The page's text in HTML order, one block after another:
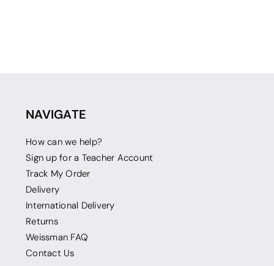
NAVIGATE
How can we help?
Sign up for a Teacher Account
Track My Order
Delivery
International Delivery
Returns
Weissman FAQ
Contact Us